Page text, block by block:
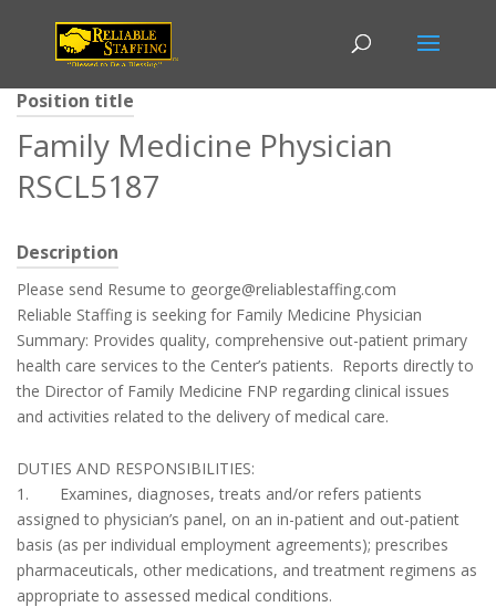
Position title
Family Medicine Physician
RSCL5187
Description
Please send Resume to george@reliablestaffing.com
Reliable Staffing is seeking for Family Medicine Physician
Summary: Provides quality, comprehensive out-patient primary
health care services to the Center’s patients. Reports directly to
the Director of Family Medicine FNP regarding clinical issues
and activities related to the delivery of medical care.
DUTIES AND RESPONSIBILITIES:
1. Examines, diagnoses, treats and/or refers patients
assigned to physician’s panel, on an in-patient and out-patient
basis (as per individual employment agreements); prescribes
pharmaceuticals, other medications, and treatment regimens as
appropriate to assessed medical conditions.